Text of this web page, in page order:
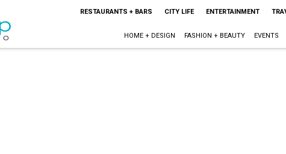
RESTAURANTS + BARS CITY LIFE ENTERTAINMENT
HOME + DESIGN FASHION + BEAUTY EVENTS